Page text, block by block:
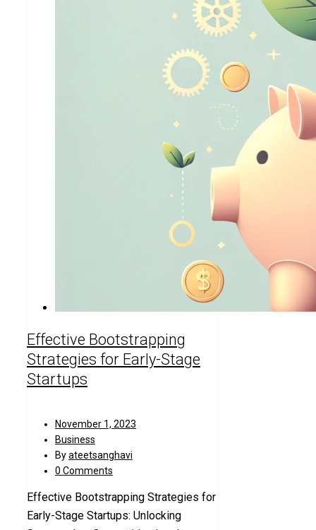
Effective Bootstrapping
Strategies for Early-Stage
Startups
November 1, 2023
Business
Byateetsanghavi
0 Comments
Effective Bootstrapping Strategies for
Early-Stage Startups: Unlocking